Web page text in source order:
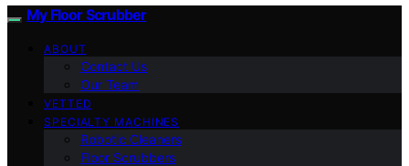
My Floor Scrubber
ABOUT
Contact Us
Our Team
VETTED
SPECIALTY MACHINES
Robotic Cleaners
Floor Scrubbers